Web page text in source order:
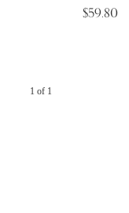
Subscribe
$59.80
1 of 1